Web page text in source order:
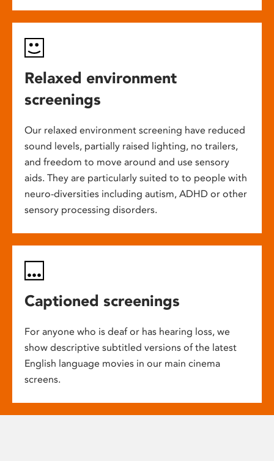
Relaxed environment
screenings
Our relaxed environment screening have reduced
sound levels, partially raised lighting, no trailers,
and freedom to move around and use sensory
aids. They are particularly suited to to people with
neuro-diversities including autism, ADHD or other
sensory processing disorders.
Captioned screenings
For anyone who is deaf or has hearing loss, we
show descriptive subtitled versions of the latest
English language movies in our main cinema
screens.